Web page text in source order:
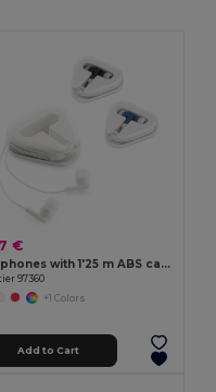
€
Earphones with 1'25 m ABS cable
97360
+1 Colors
Add to Cart